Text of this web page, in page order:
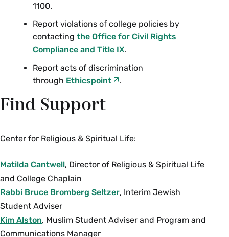
1100.
Report violations of college policies by
contacting the Office for Civil Rights
Compliance and Title IX.
Report acts of discrimination
through Ethicspoint .
Find Support
Center for Religious & Spiritual Life:
Matilda Cantwell, Director of Religious & Spiritual Life
and College Chaplain
Rabbi Bruce Bromberg Seltzer, Interim Jewish
Student Adviser
Kim Alston, Muslim Student Adviser and Program and
Communications Manager